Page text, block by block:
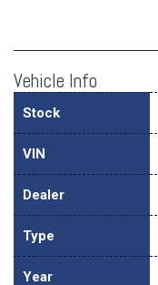
Vehicle Info
Stock
VIN
Dealer
Type
Year